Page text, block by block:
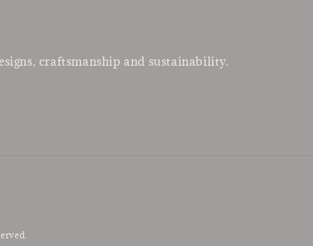
craftsmanship and sustainability.